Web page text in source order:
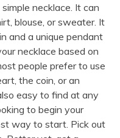
necklace. It can
blouse, or sweater. It
and a unique pendant
necklace based on
people prefer to use
the coin, or an
easy to find at any
to begin your
way to start. Pick out